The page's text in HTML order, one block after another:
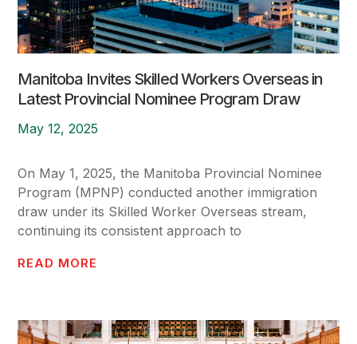
Manitoba Invites Skilled Workers Overseas in
Latest Provincial Nominee Program Draw
May 12, 2025
On May 1, 2025, the Manitoba Provincial Nominee
Program (MPNP) conducted another immigration
draw under its Skilled Worker Overseas stream,
continuing its consistent approach to
READ MORE